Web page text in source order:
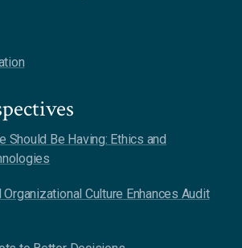
Should Be Having: Ethics and
Organizational Culture Enhances Audit